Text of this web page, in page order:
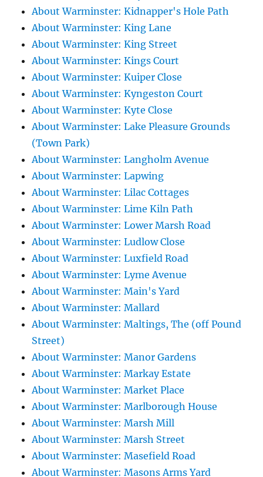
About Warminster: Kidnapper's Hole Path
About Warminster: King Lane
About Warminster: King Street
About Warminster: Kings Court
About Warminster: Kuiper Close
About Warminster: Kyngeston Court
About Warminster: Kyte Close
About Warminster: Lake Pleasure Grounds
(Town Park)
About Warminster: Langholm Avenue
About Warminster: Lapwing
About Warminster: Lilac Cottages
About Warminster: Lime Kiln Path
About Warminster: Lower Marsh Road
About Warminster: Ludlow Close
About Warminster: Luxfield Road
About Warminster: Lyme Avenue
About Warminster: Main's Yard
About Warminster: Mallard
About Warminster: Maltings, The (off Pound
Street)
About Warminster: Manor Gardens
About Warminster: Markay Estate
About Warminster: Market Place
About Warminster: Marlborough House
About Warminster: Marsh Mill
About Warminster: Marsh Street
About Warminster: Masefield Road
About Warminster: Masons Arms Yard